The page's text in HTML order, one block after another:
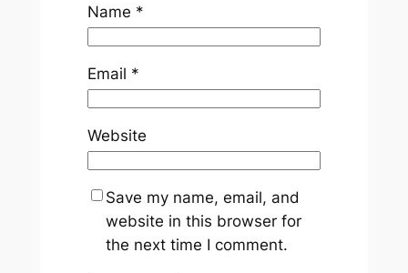
Name *
Email *
Website
Save my name, email, and
website in this browser for
the next time I comment.